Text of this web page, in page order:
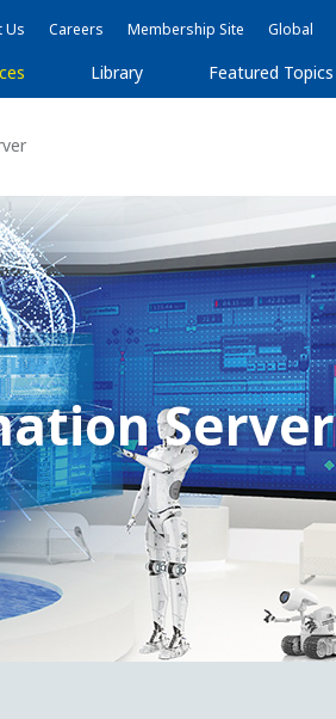
Us Careers Membership Site Global
Library Featured Topics
Server